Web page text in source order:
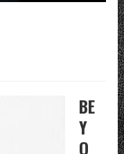
BE
Y
O